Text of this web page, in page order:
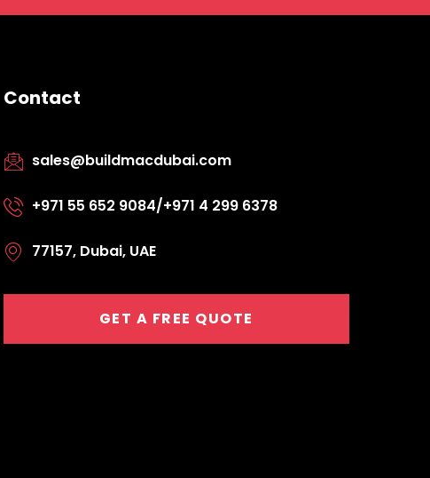
Contact
sales@buildmacdubai.com
+971 55 652 9084/+971 4 299 6378
77157, Dubai, UAE
GET A FREE QUOTE